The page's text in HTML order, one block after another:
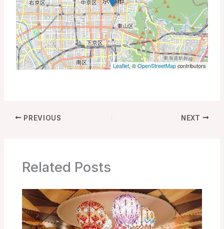
Leaflet, ©OpenStreetMapcontributors
PREVIOUS NEXT
Related Posts